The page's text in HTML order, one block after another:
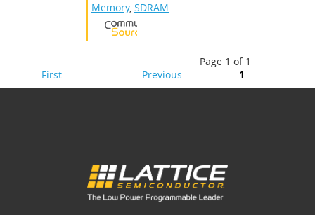
Memory, SDRAM
Page 1 of 1
First
Previous 1